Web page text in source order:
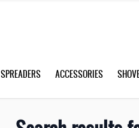
SPREADERS ACCESSORIES